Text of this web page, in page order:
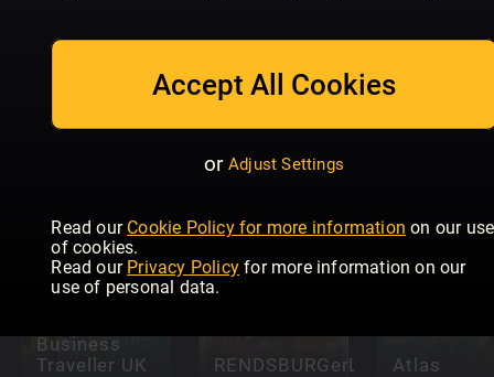
Accept All Cookies
or Adjust Settings
Read our Cookie Policy for more information on our use
of cookies.
Read our Privacy Policy for more information on our
use of personal data.
Britain
Clever
reisen! Italia!
Business
Traveller UK RENDSBURGerLEBENAtlas